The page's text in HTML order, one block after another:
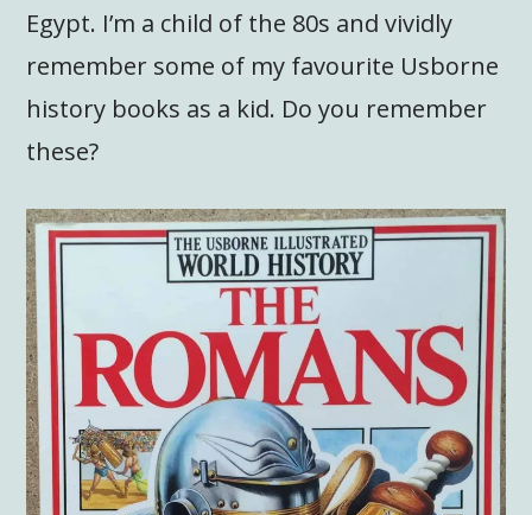
Egypt. I’m a child of the 80s and vividly
remember some of my favourite Usborne
history books as a kid. Do you remember
these?